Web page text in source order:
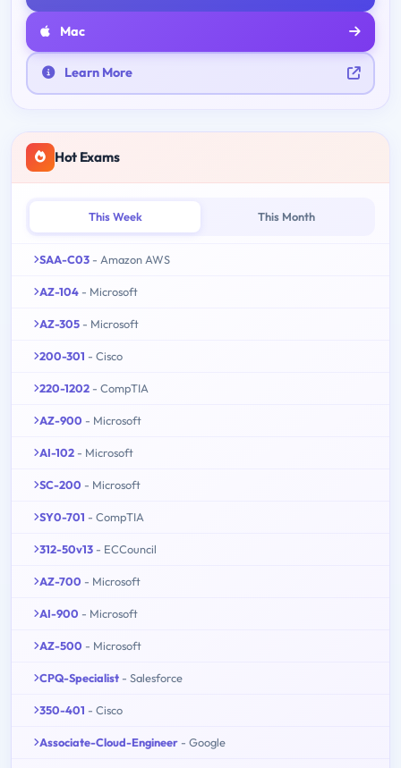
Mac
Learn More
Hot Exams
This Week This Month
SAA-C03 - Amazon AWS
AZ-104 - Microsoft
AZ-305 - Microsoft
200-301 - Cisco
220-1202 - CompTIA
AZ-900 - Microsoft
AI-102 - Microsoft
SC-200 - Microsoft
SY0-701 - CompTIA
312-50v13 - ECCouncil
AZ-700 - Microsoft
AI-900 - Microsoft
AZ-500 - Microsoft
CPQ-Specialist - Salesforce
350-401 - Cisco
Associate-Cloud-Engineer - Google